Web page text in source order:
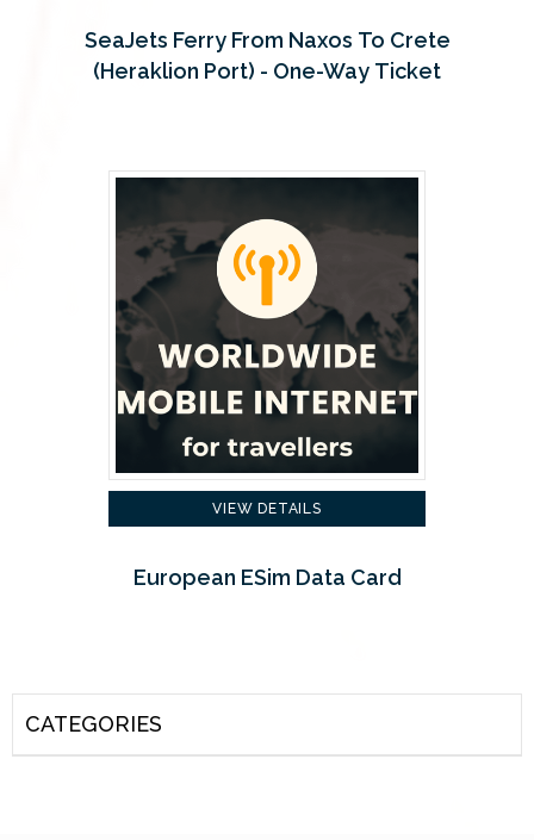
SeaJets Ferry From Naxos To Crete
(Heraklion Port) - One-Way Ticket
VIEW DETAILS
European ESim Data Card
CATEGORIES